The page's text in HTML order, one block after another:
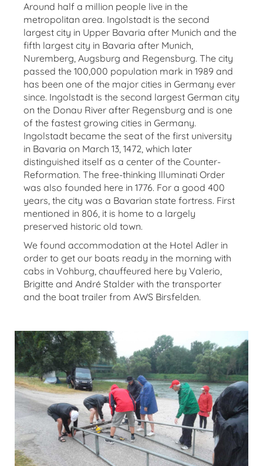
Around half a million people live in the
metropolitan area. Ingolstadt is the second
largest city in Upper Bavaria after Munich and the
fifth largest city in Bavaria after Munich,
Nuremberg, Augsburg and Regensburg. The city
passed the 100,000 population mark in 1989 and
has been one of the major cities in Germany ever
since. Ingolstadt is the second largest German city
on the Donau River after Regensburg and is one
of the fastest growing cities in Germany.
Ingolstadt became the seat of the first university
in Bavaria on March 13, 1472, which later
distinguished itself as a center of the Counter-
Reformation. The free-thinking Illuminati Order
was also founded here in 1776. For a good 400
years, the city was a Bavarian state fortress. First
mentioned in 806, it is home to a largely
preserved historic old town.
We found accommodation at the Hotel Adler in
order to get our boats ready in the morning with
cabs in Vohburg, chauffeured here by Valerio,
Brigitte and André Stalder with the transporter
and the boat trailer from AWS Birsfelden.